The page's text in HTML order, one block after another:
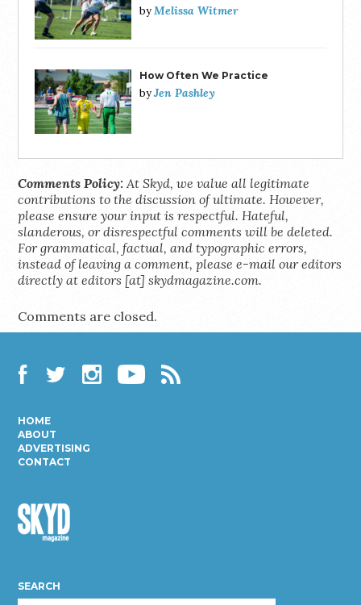
byMelissa Witmer
How Often We Practice
byJen Pashley
Comments Policy: At Skyd, we value all legitimate
contributions to the discussion of ultimate. However,
please ensure your input is respectful. Hateful,
slanderous, or disrespectful comments will be deleted.
For grammatical, factual, and typographic errors,
instead of leaving a comment, please e-mail our editors
directly at editors [at] skydmagazine.com.
Comments are closed.
HOME
ABOUT
ADVERTISING
CONTACT
Magazine
SEARCH